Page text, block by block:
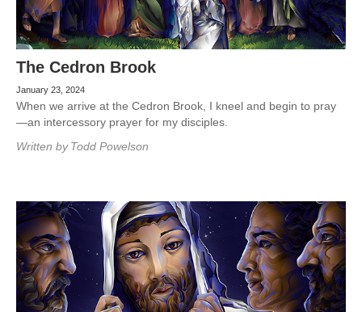
The Cedron Brook
January 23, 2024
When we arrive at the Cedron Brook, I kneel and begin to pray
—an intercessory prayer for my disciples.
Written by Todd Powelson